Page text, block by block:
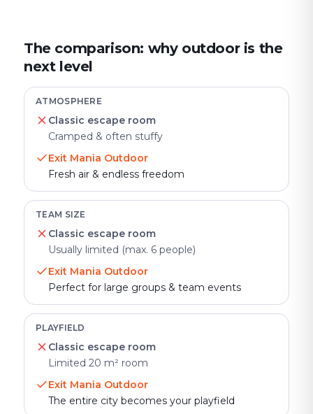
The comparison: why outdoor is the
next level
ATMOSPHERE
Classic escape room
Cramped & often stuffy
Exit Mania Outdoor
Fresh air & endless freedom
TEAM SIZE
Classic escape room
Usually limited (max. 6 people)
Exit Mania Outdoor
Perfect for large groups & team events
PLAYFIELD
Classic escape room
Limited 20 m² room
Exit Mania Outdoor
The entire city becomes your playfield